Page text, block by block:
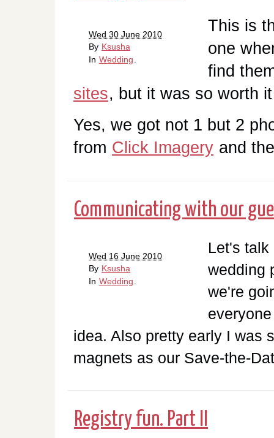
Wed 30 June 2010
By Ksusha
In Wedding.
This is
one
find
sites, but it was so worth
Yes, we got not 1 but 2
from Click Imagery and
Communicating with our
Wed 16 June 2010
By Ksusha
In Wedding
Let's talk
wedding
we're
idea. Also pretty early I was
magnets as our Save-the-
Registry fun. Part II